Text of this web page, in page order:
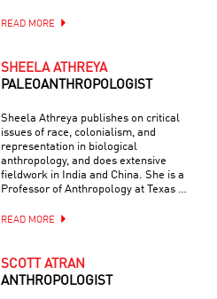
READ MORE
SHEELA ATHREYA
PALEOANTHROPOLOGIST
Sheela Athreya publishes on critical
issues of race, colonialism, and
representation in biological
anthropology, and does extensive
fieldwork in India and China. She is a
Professor of Anthropology at Texas …
READ MORE
SCOTT ATRAN
ANTHROPOLOGIST